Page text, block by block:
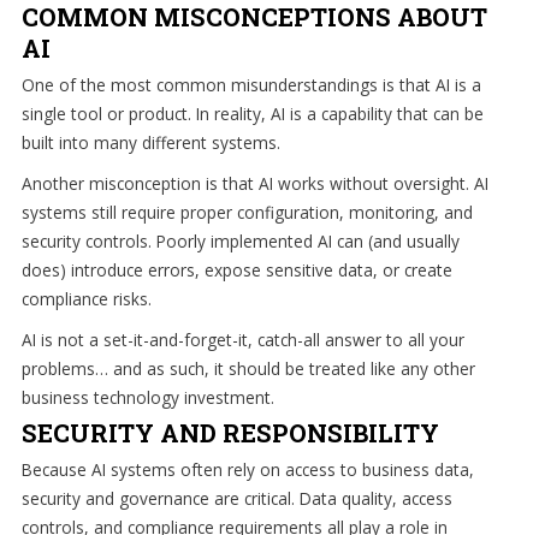
we
can
help
you!
SIGN
UP
COMMON MISCONCEPTIONS ABOUT
AI
One of the most common misunderstandings is that AI is a
single tool or product. In reality, AI is a capability that can be
built into many different systems.
Another misconception is that AI works without oversight. AI
systems still require proper configuration, monitoring, and
security controls. Poorly implemented AI can (and usually
does) introduce errors, expose sensitive data, or create
compliance risks.
AI is not a set-it-and-forget-it, catch-all answer to all your
problems… and as such, it should be treated like any other
business technology investment.
SECURITY AND RESPONSIBILITY
Because AI systems often rely on access to business data,
security and governance are critical. Data quality, access
controls, and compliance requirements all play a role in